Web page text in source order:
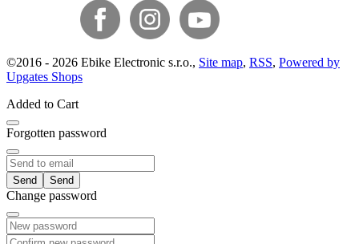
©2016 - 2026 Ebike Electronic s.r.o., Site map, RSS, Powered by
Upgates Shops
Added to Cart
Forgotten password
Send
Change password